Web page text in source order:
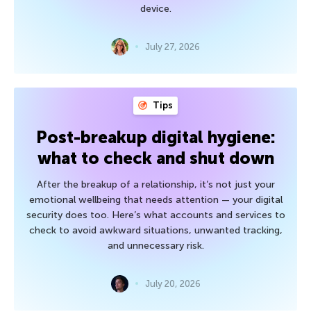
device.
July 27, 2026
Tips
Post-breakup digital hygiene:
what to check and shut down
After the breakup of a relationship, it’s not just your
emotional wellbeing that needs attention — your digital
security does too. Here’s what accounts and services to
check to avoid awkward situations, unwanted tracking,
and unnecessary risk.
July 20, 2026